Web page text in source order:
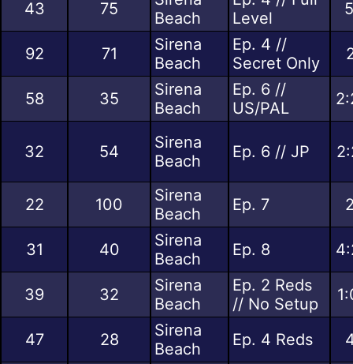
43 75
Beach
Level
92 71
Sirena
Beach
Ep. 4 //
Secret Only
58 35
Sirena
Beach
Ep. 6 //
US/PAL
32 54
Sirena
Beach
Ep. 6 // JP
22 100
Sirena
Beach
Ep. 7
31 40
Sirena
Beach
Ep. 8
39 32
Sirena
Beach
Ep. 2 Reds
// No Setup
47 28
Sirena
Beach
Ep. 4 Reds